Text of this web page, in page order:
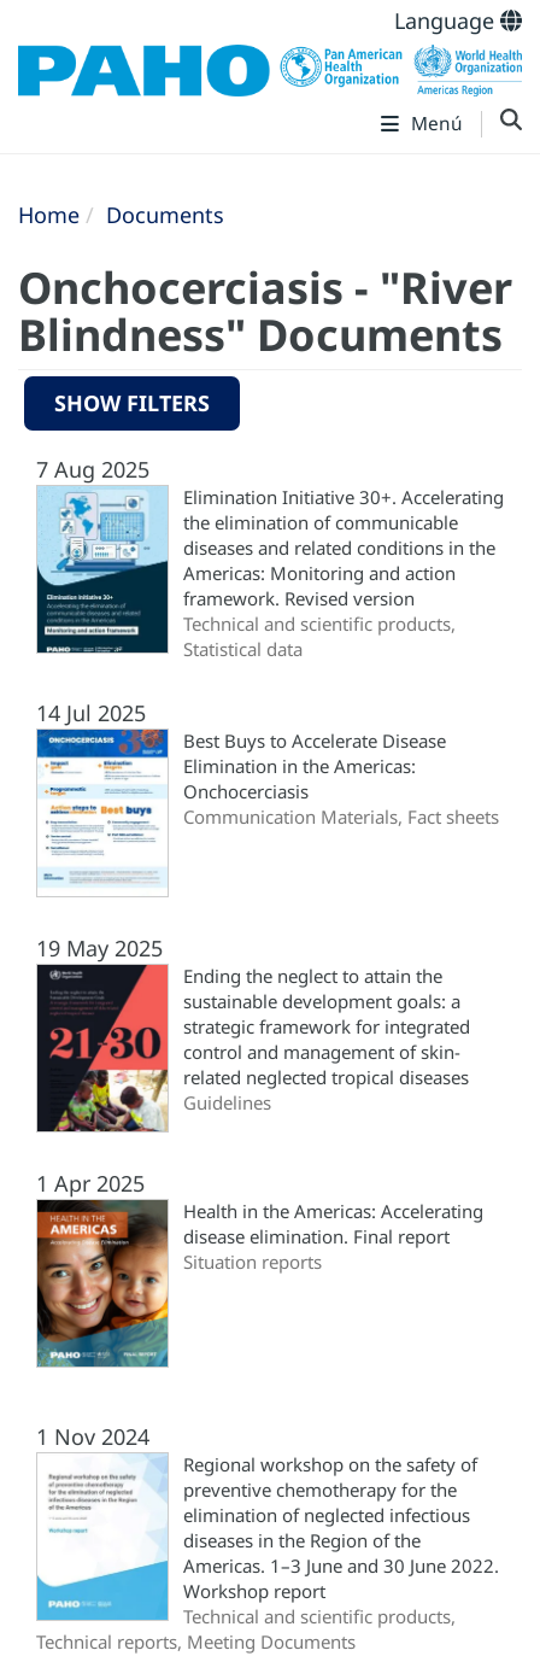
Language
Menú
Home Documents
Onchocerciasis - "River
Blindness" Documents
SHOW FILTERS
7 Aug 2025
Elimination Initiative 30+. Accelerating
the elimination of communicable
diseases and related conditions in the
Americas: Monitoring and action
framework. Revised version
Technical and scientific products,
Statistical data
14 Jul 2025
Best Buys to Accelerate Disease
Elimination in the Americas:
Onchocerciasis
Communication Materials, Fact sheets
19 May 2025
Ending the neglect to attain the
sustainable development goals: a
strategic framework for integrated
control and management of skin-
related neglected tropical diseases
Guidelines
1 Apr 2025
Health in the Americas: Accelerating
disease elimination. Final report
Situation reports
1 Nov 2024
Regional workshop on the safety of
preventive chemotherapy for the
elimination of neglected infectious
diseases in the Region of the
Americas. 1–3 June and 30 June 2022.
Workshop report
Technical and scientific products,
Technical reports, Meeting Documents